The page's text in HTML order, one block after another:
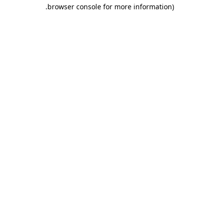
browser console for more information)
.